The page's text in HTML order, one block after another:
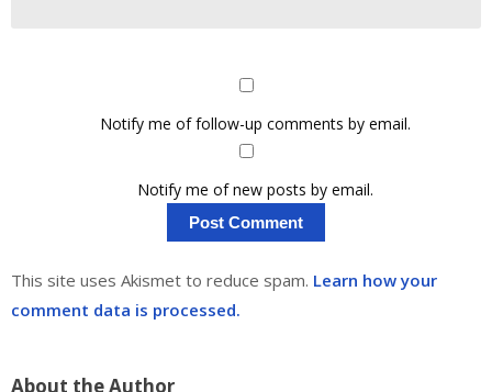
Notify me of follow-up comments by email.
Notify me of new posts by email.
This site uses Akismet to reduce spam. Learn how your
comment data is processed.
About the Author